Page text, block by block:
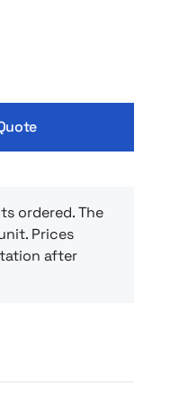
the morning
ordered. The
Prices
after